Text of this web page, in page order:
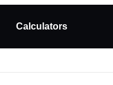
Calculators